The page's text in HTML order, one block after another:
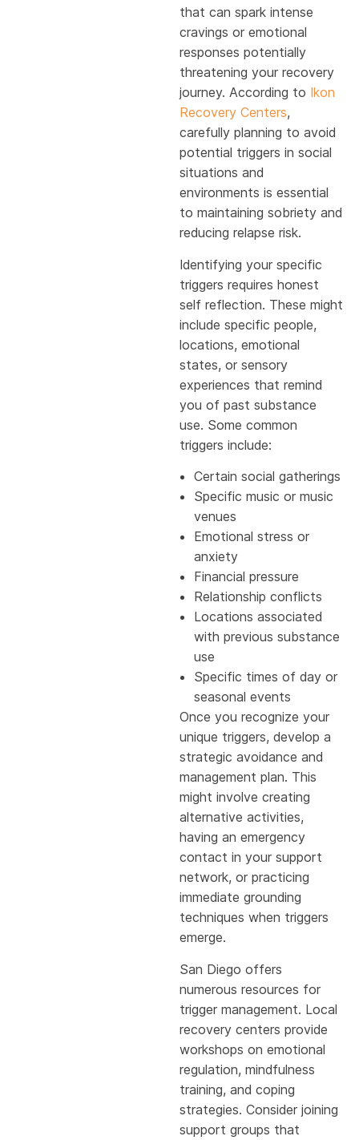
that can spark intense
cravings or emotional
responses potentially
threatening your recovery
journey. According to Ikon
Recovery Centers,
carefully planning to avoid
potential triggers in social
situations and
environments is essential
to maintaining sobriety and
reducing relapse risk.
Identifying your specific
triggers requires honest
self reflection. These might
include specific people,
locations, emotional
states, or sensory
experiences that remind
you of past substance
use. Some common
triggers include:
Certain social gatherings
Specific music or music
venues
Emotional stress or
anxiety
Financial pressure
Relationship conflicts
Locations associated
with previous substance
use
Specific times of day or
seasonal events
Once you recognize your
unique triggers, develop a
strategic avoidance and
management plan. This
might involve creating
alternative activities,
having an emergency
contact in your support
network, or practicing
immediate grounding
techniques when triggers
emerge.
San Diego offers
numerous resources for
trigger management. Local
recovery centers provide
workshops on emotional
regulation, mindfulness
training, and coping
strategies. Consider joining
support groups that